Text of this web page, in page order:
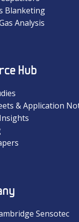
Blanketing
Analysis
Hub
& Application
Sensotec